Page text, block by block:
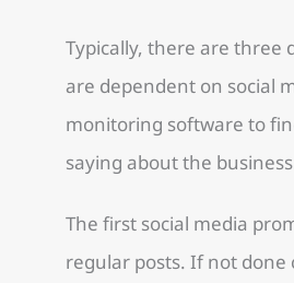
Typically, there are three
are dependent on social
monitoring software to
saying about the
The first social media
regular posts. If not done